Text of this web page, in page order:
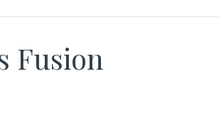
Fusion